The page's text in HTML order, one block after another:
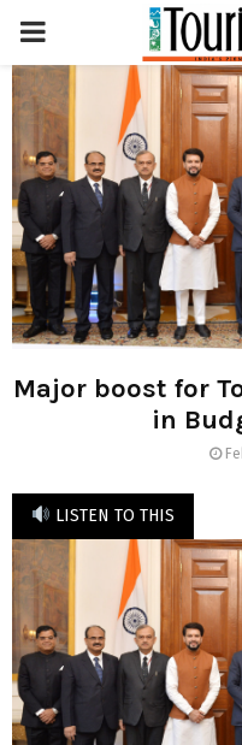
PRIMARY
MENU
Major boost for
in
LISTEN TO THIS